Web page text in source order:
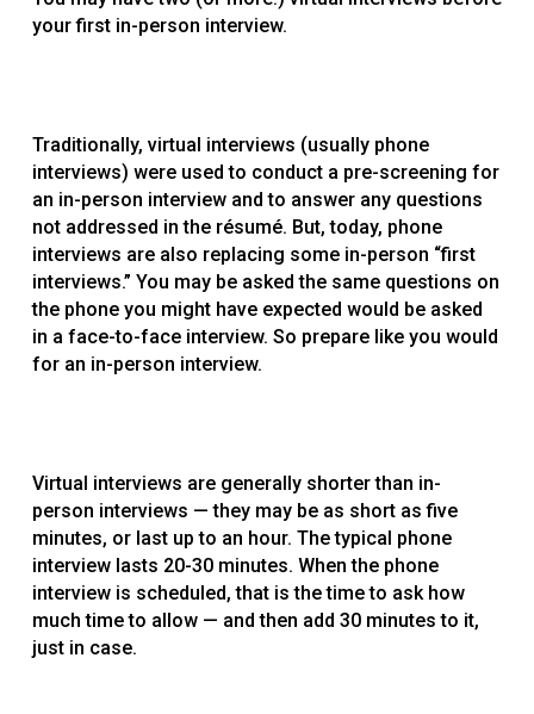
your first in-person interview.
Traditionally, virtual interviews (usually phone
interviews) were used to conduct a pre-screening for
an in-person interview and to answer any questions
not addressed in the résumé. But, today, phone
interviews are also replacing some in-person “first
interviews.” You may be asked the same questions on
the phone you might have expected would be asked
in a face-to-face interview. So prepare like you would
for an in-person interview.
Virtual interviews are generally shorter than in-
person interviews — they may be as short as five
minutes, or last up to an hour. The typical phone
interview lasts 20-30 minutes. When the phone
interview is scheduled, that is the time to ask how
much time to allow — and then add 30 minutes to it,
just in case.